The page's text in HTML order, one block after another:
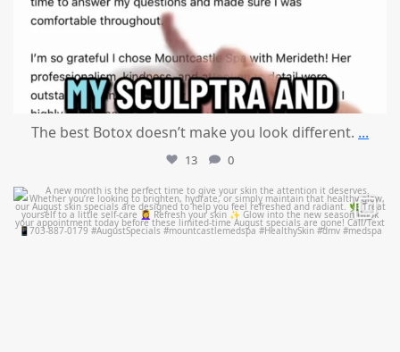
The best Botox doesn’t make you look different. ...
13 0
mountcastlemedicalspa
Jul 28